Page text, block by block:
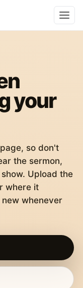
your
so don't
the sermon,
Upload the
where it
whenever